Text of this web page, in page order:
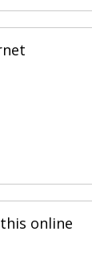
online